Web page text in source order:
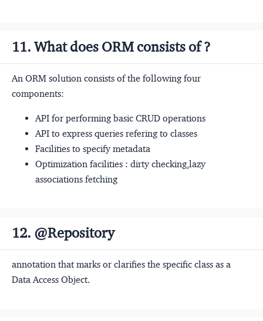
11. What does ORM consists of ?
An ORM solution consists of the following four
components:
API for performing basic CRUD operations
API to express queries refering to classes
Facilities to specify metadata
Optimization facilities : dirty checking,lazy
associations fetching
12. @Repository
annotation that marks or clarifies the specific class as a
Data Access Object.